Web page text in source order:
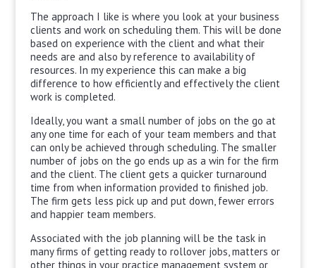
The approach I like is where you look at your business
clients and work on scheduling them. This will be done
based on experience with the client and what their
needs are and also by reference to availability of
resources. In my experience this can make a big
difference to how efficiently and effectively the client
work is completed.
Ideally, you want a small number of jobs on the go at
any one time for each of your team members and that
can only be achieved through scheduling. The smaller
number of jobs on the go ends up as a win for the firm
and the client. The client gets a quicker turnaround
time from when information provided to finished job.
The firm gets less pick up and put down, fewer errors
and happier team members.
Associated with the job planning will be the task in
many firms of getting ready to rollover jobs, matters or
other things in your practice management system or